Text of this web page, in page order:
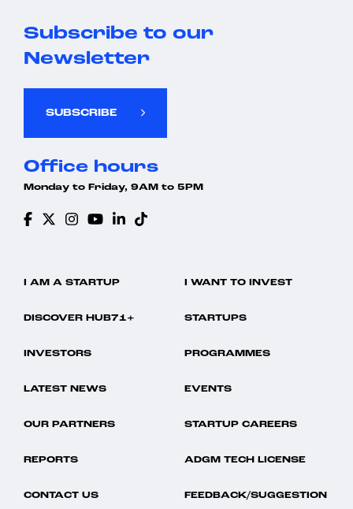
Subscribe to our
Newsletter
SUBSCRIBE
Office hours
Monday to Friday, 9AM to 5PM
I AM A STARTUP I WANT TO INVEST
DISCOVER HUB71+ STARTUPS
INVESTORS PROGRAMMES
LATEST NEWS EVENTS
OUR PARTNERS STARTUP CAREERS
REPORTS ADGM TECH LICENSE
CONTACT US FEEDBACK/SUGGESTION